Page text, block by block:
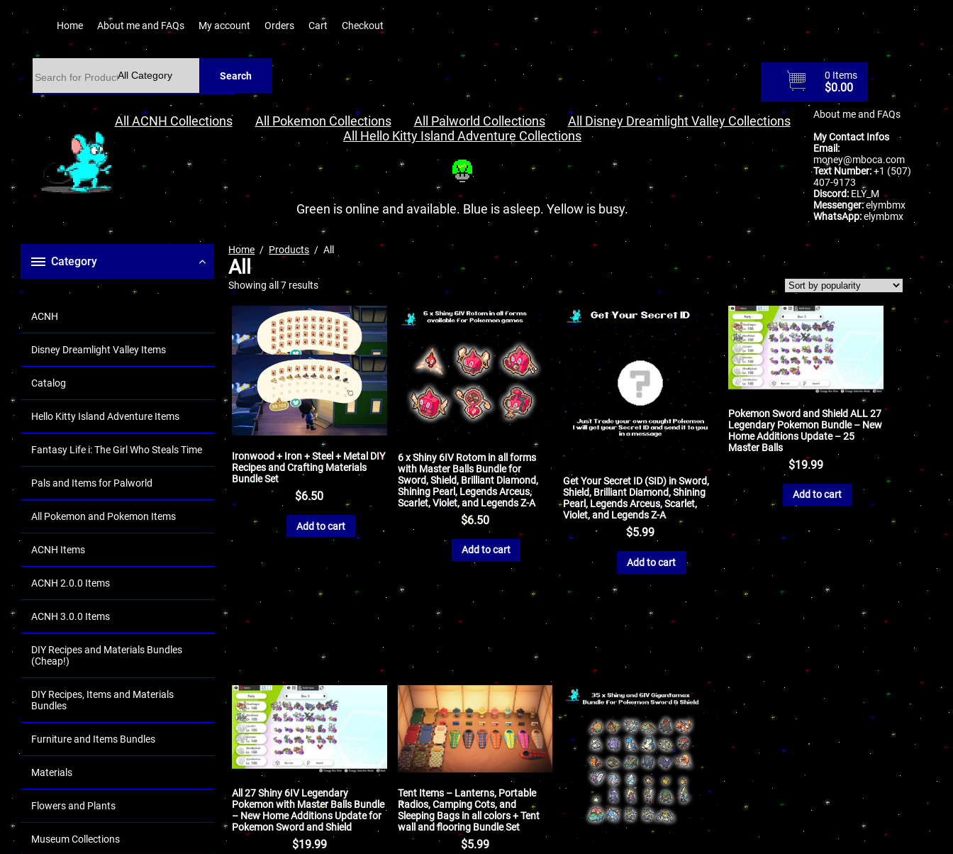
Home About me and FAQs My account Orders Cart Checkout
Search 0 Items
$0.00
All ACNH Collections All Pokemon Collections All Palworld Collections
All Disney Dreamlight Valley Collections
All Hello Kitty Island Adventure Collections
Green is online and available. Blue is asleep. Yellow is busy.
About me and FAQs
My Contact Infos
Email:
money@mboca.com
Text Number:+1 (507)
407-9173
Discord: ELY_M
Messenger:elymbmx
WhatsApp:elymbmx
Category
ACNH
Disney Dreamlight Valley Items
Catalog
Hello Kitty Island Adventure Items
Fantasy Life i: The Girl Who Steals Time
Pals and Items for Palworld
All Pokemon and Pokemon Items
ACNH Items
ACNH 2.0.0 Items
ACNH 3.0.0 Items
DIY Recipes and Materials Bundles
(Cheap!)
DIY Recipes, Items and Materials
Bundles
Furniture and Items Bundles
Materials
Flowers and Plants
Museum Collections
Home Products All
All
Showing all 7 results
Ironwood + Iron + Steel + Metal DIY
Recipes and Crafting Materials
Bundle Set
$6.50
Add to cart
6 x Shiny 6IV Rotom in all forms
with Master Balls Bundle for
Sword, Shield, Brilliant Diamond,
Shining Pearl, Legends Arceus,
Scarlet, Violet, and Legends Z-A
$6.50
Add to cart
Get Your Secret ID (SID) in Sword,
Shield, Brilliant Diamond, Shining
Pearl, Legends Arceus, Scarlet,
Violet, and Legends Z-A
$5.99
Add to cart
Pokemon Sword and Shield ALL 27
Legendary Pokemon Bundle – New
Home Additions Update – 25
Master Balls
$19.99
Add to cart
All 27 Shiny 6IV Legendary
Pokemon with Master Balls Bundle
– New Home Additions Update for
Pokemon Sword and Shield
$19.99
Tent Items – Lanterns, Portable
Radios, Camping Cots, and
Sleeping Bags in all colors + Tent
wall and flooring Bundle Set
$5.99